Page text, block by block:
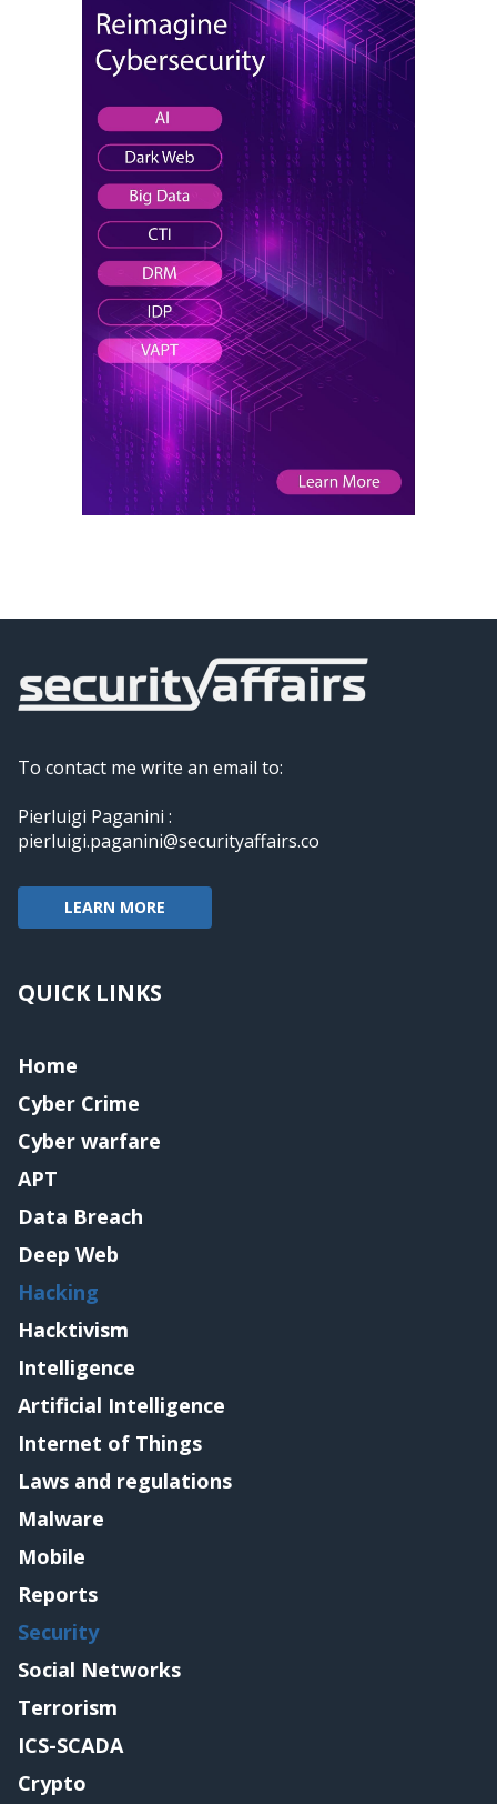
To contact me write an email to:
Pierluigi Paganini :
pierluigi.paganini@securityaffairs.co
LEARN MORE
QUICK LINKS
Home
Cyber Crime
Cyber warfare
APT
Data Breach
Deep Web
Hacking
Hacktivism
Intelligence
Artificial Intelligence
Internet of Things
Laws and regulations
Malware
Mobile
Reports
Security
Social Networks
Terrorism
ICS-SCADA
Crypto